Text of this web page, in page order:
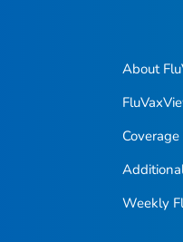
About
Weekly